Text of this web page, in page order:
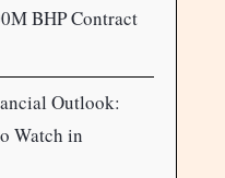
BHP Contract
Outlook:
Watch in